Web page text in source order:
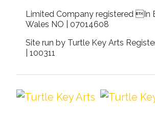
Limited Company registered In
Wales NO | 07014608
Site run by Turtle Key Arts
| 100311